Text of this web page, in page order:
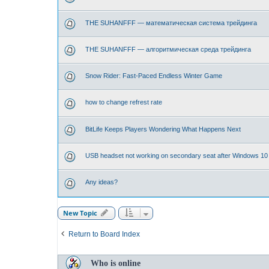
THE SUHANFFF — математическая система трейдинга
THE SUHANFFF — алгоритмическая среда трейдинга
Snow Rider: Fast-Paced Endless Winter Game
how to change refrest rate
BitLife Keeps Players Wondering What Happens Next
USB headset not working on secondary seat after Windows 10
Any ideas?
New Topic
Return to Board Index
Who is online